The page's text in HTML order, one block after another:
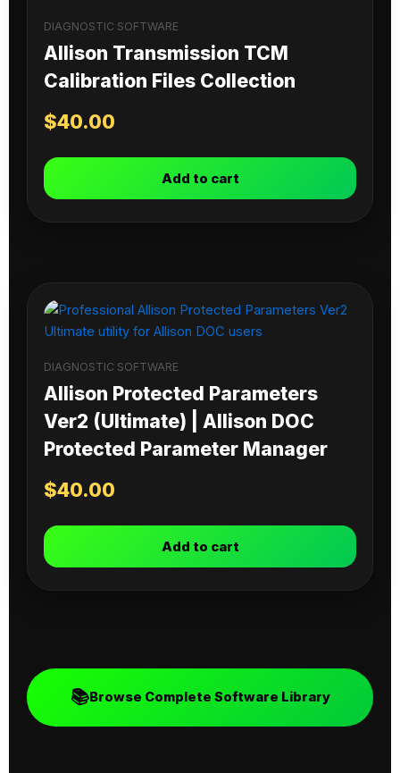
DIAGNOSTIC SOFTWARE
Allison Transmission TCM
Calibration Files Collection
$40.00
Add to cart
DIAGNOSTIC SOFTWARE
Allison Protected Parameters
Ver2 (Ultimate) | Allison DOC
Protected Parameter Manager
$40.00
Add to cart
📚Browse Complete Software Library